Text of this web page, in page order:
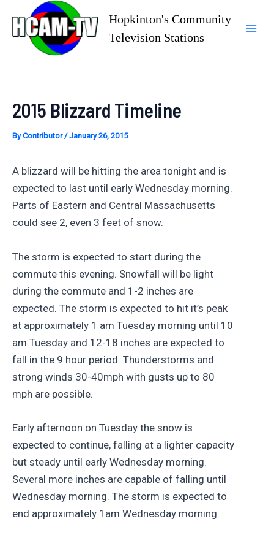
content
Hopkinton's Community
Television Stations
2015 Blizzard Timeline
ByContributor/January 26, 2015
A blizzard will be hitting the area tonight and is
expected to last until early Wednesday morning.
Parts of Eastern and Central Massachusetts
could see 2, even 3 feet of snow.
The storm is expected to start during the
commute this evening. Snowfall will be light
during the commute and 1-2 inches are
expected. The storm is expected to hit it’s peak
at approximately 1 am Tuesday morning until 10
am Tuesday and 12-18 inches are expected to
fall in the 9 hour period. Thunderstorms and
strong winds 30-40mph with gusts up to 80
mph are possible.
Early afternoon on Tuesday the snow is
expected to continue, falling at a lighter capacity
but steady until early Wednesday morning.
Several more inches are capable of falling until
Wednesday morning. The storm is expected to
end approximately 1am Wednesday morning.